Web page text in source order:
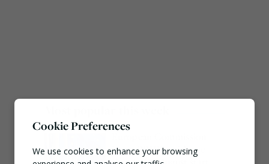
issues PPWR guidance
ahead of 12 August start
Cookie Preferences
We use cookies to enhance your browsing